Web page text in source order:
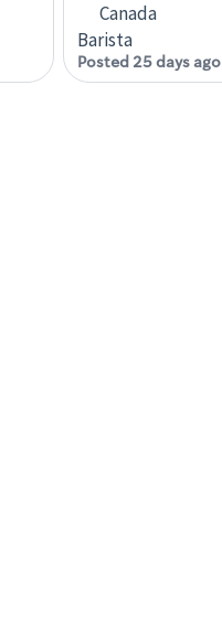
Canada
Barista
Posted 25 days ago